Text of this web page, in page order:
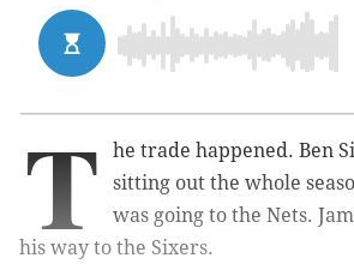
T
he trade happened. Ben
sitting out the whole
was going to the Nets.
his way to the Sixers.